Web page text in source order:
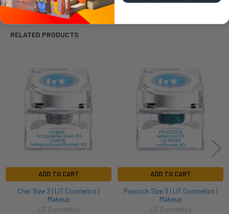
RELATED PRODUCTS
Related
Products
ADD TO CART
Cher Size 3 | LIT Cosmetics |
Makeup
LIT Cosmetics
ADD TO CART
Peacock Size 3 | LIT Cosmetics |
Makeup
LIT Cosmetics